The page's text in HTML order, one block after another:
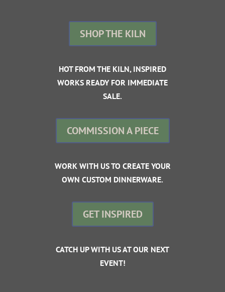
SHOP THE KILN
HOT FROM THE KILN, INSPIRED
WORKS READY FOR IMMEDIATE
SALE.
COMMISSION A PIECE
WORK WITH US TO CREATE YOUR
OWN CUSTOM DINNERWARE.
GET INSPIRED
CATCH UP WITH US AT OUR NEXT
EVENT!